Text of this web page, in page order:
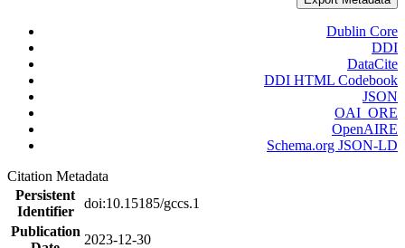
Dublin Core
DDI
DataCite
DDI HTML Codebook
JSON
OAI_ORE
OpenAIRE
Schema.org JSON-LD
Citation Metadata
Persistent
Identifier
doi:10.15185/gccs.1
Publication
2023-12-30